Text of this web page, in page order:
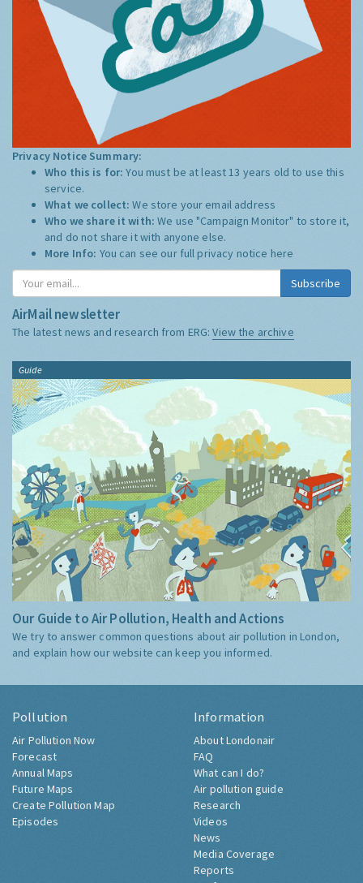
Privacy Notice Summary:
Who this is for:You must be at least 13 years old to use this
service.
What we collect:We store your email address
Who we share it with:We use "Campaign Monitor" to store it,
and do not share it with anyone else.
More Info: You can see our full privacy notice here
Subscribe
AirMail newsletter
The latest news and research from ERG:View the archive
Guide
Our Guide to Air Pollution, Health and Actions
We try to answer common questions about air pollution in London,
and explain how our website can keep you informed.
Pollution
Air Pollution Now
Forecast
Annual Maps
Future Maps
Create Pollution Map
Episodes
Information
About Londonair
FAQ
What can I do?
Air pollution guide
Research
Videos
News
Media Coverage
Reports